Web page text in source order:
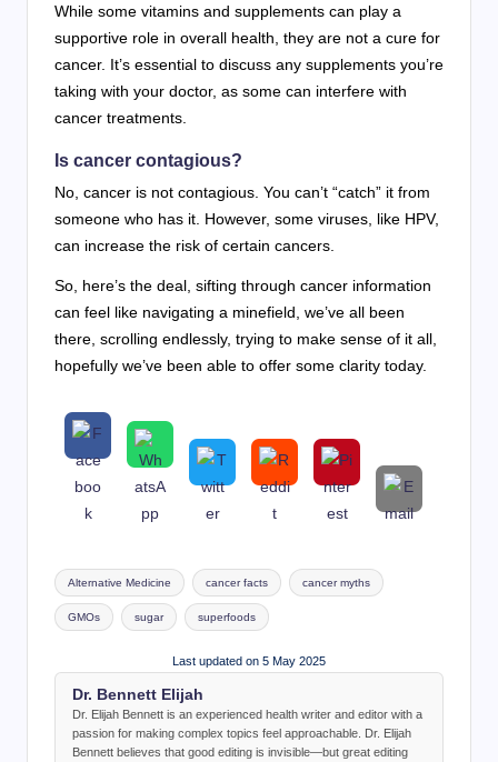
While some vitamins and supplements can play a
supportive role in overall health, they are not a cure for
cancer. It’s essential to discuss any supplements you’re
taking with your doctor, as some can interfere with
cancer treatments.
Is cancer contagious?
No, cancer is not contagious. You can’t “catch” it from
someone who has it. However, some viruses, like HPV,
can increase the risk of certain cancers.
So, here’s the deal, sifting through cancer information
can feel like navigating a minefield, we’ve all been
there, scrolling endlessly, trying to make sense of it all,
hopefully we’ve been able to offer some clarity today.
Tags:
Alternative Medicine cancer facts cancer myths
GMOs sugar superfoods
Last updated on 5 May 2025
Dr. Bennett Elijah
Dr. Elijah Bennett is an experienced health writer and editor with a
passion for making complex topics feel approachable. Dr. Elijah
Bennett believes that good editing is invisible—but great editing